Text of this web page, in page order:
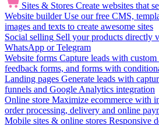
Sites & Stores Create websites that
Website builder Use our free CMS,
images and texts to create awesome sites
Social selling Sell your products directly
WhatsApp or Telegram
Website forms Capture leads with
feedback forms, and forms with
Landing pages Generate leads with
funnels and Google Analytics integration
Online store Maximize ecommerce with
order processing, delivery and online
Mobile sites & online stores Responsive